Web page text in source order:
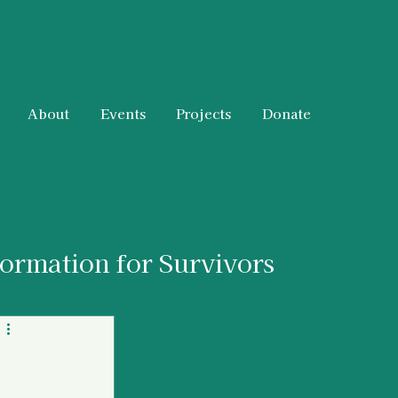
About Events Projects Donate
for Survivors
Resources